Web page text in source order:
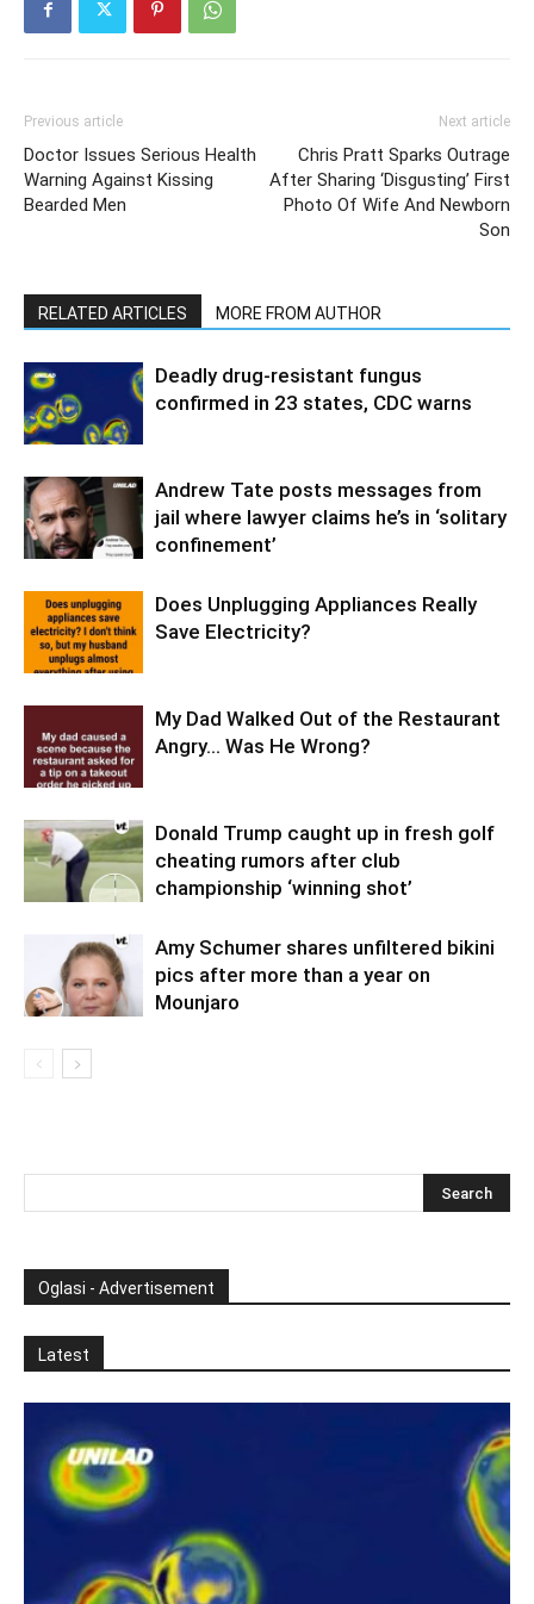
Previous article
Doctor Issues Serious Health
Warning Against Kissing
Bearded Men
Next article
Chris Pratt Sparks Outrage
After Sharing ‘Disgusting’ First
Photo Of Wife And Newborn
Son
RELATED ARTICLES MORE FROM AUTHOR
Deadly drug-resistant fungus
confirmed in 23 states, CDC warns
Andrew Tate posts messages from
jail where lawyer claims he’s in ‘solitary
confinement’
Does Unplugging Appliances Really
Save Electricity?
My Dad Walked Out of the Restaurant
Angry… Was He Wrong?
Donald Trump caught up in fresh golf
cheating rumors after club
championship ‘winning shot’
Amy Schumer shares unfiltered bikini
pics after more than a year on
Mounjaro
Oglasi - Advertisement
Latest